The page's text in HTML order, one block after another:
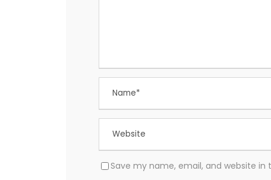
Save my name, email, and website